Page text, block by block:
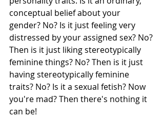
conceptual belief about your
gender? No? Is it just feeling very
distressed by your assigned sex? No?
Then is it just liking stereotypically
feminine things? No? Then is it just
having stereotypically feminine
traits? No? Is it a sexual fetish? Now
you're mad? Then there's nothing it
can be!